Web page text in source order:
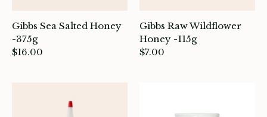
Gibbs Sea Salted Honey
-375g
$16.00
Gibbs Raw Wildflower
Honey -115g
$7.00